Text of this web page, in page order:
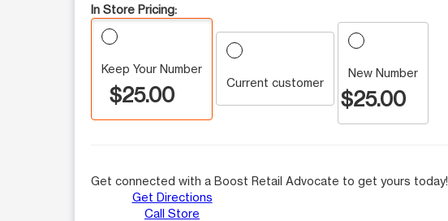
In Store Pricing:
Keep Your Number
$25.00 Current customer
New Number
$25.00
Get connected with a Boost Retail Advocate to get yours today!
Get Directions
Call Store